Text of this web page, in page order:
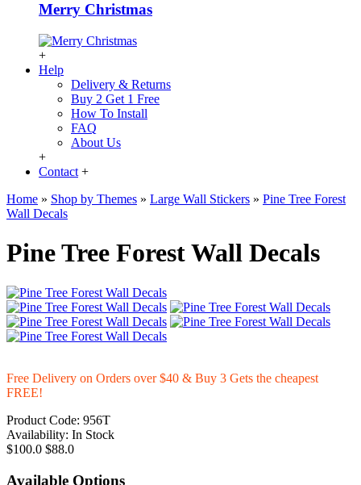
Merry Christmas
+
Help
Delivery & Returns
Buy 2 Get 1 Free
How To Install
FAQ
About Us
+
Contact +
Home » Shop by Themes » Large Wall Stickers » Pine Tree Forest
Wall Decals
Pine Tree Forest Wall Decals
Free Delivery on Orders over $40 & Buy 3 Gets the cheapest
FREE!
Product Code: 956T
Availability: In Stock
$100.0 $88.0
Available Options